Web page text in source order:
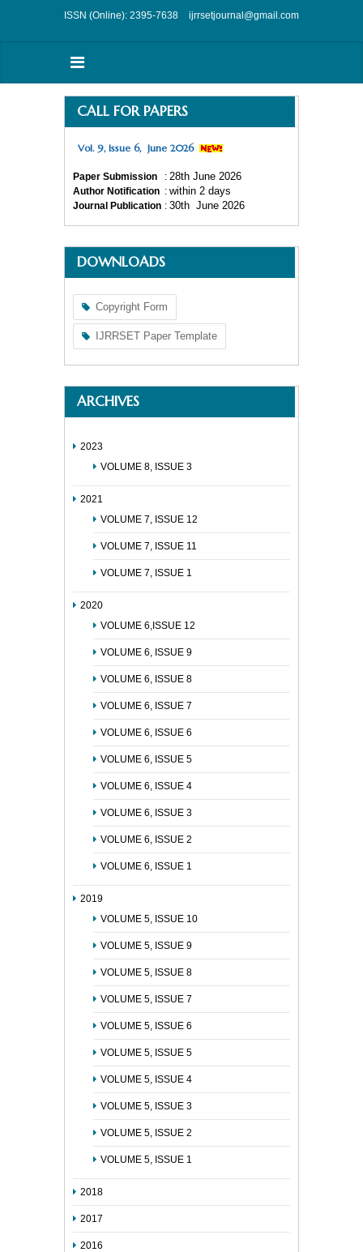
ISSN (Online): 2395-7638 ijrrsetjournal@gmail.com
CALL FOR PAPERS
Vol. 9, Issue 6, June 2026
Paper Submission : 28th June 2026
Author Notification : within 2 days
Journal Publication : 30th June 2026
DOWNLOADS
Copyright Form
IJRRSET Paper Template
ARCHIVES
2023
VOLUME 8, ISSUE 3
2021
VOLUME 7, ISSUE 12
VOLUME 7, ISSUE 11
VOLUME 7, ISSUE 1
2020
VOLUME 6,ISSUE 12
VOLUME 6, ISSUE 9
VOLUME 6, ISSUE 8
VOLUME 6, ISSUE 7
VOLUME 6, ISSUE 6
VOLUME 6, ISSUE 5
VOLUME 6, ISSUE 4
VOLUME 6, ISSUE 3
VOLUME 6, ISSUE 2
VOLUME 6, ISSUE 1
2019
VOLUME 5, ISSUE 10
VOLUME 5, ISSUE 9
VOLUME 5, ISSUE 8
VOLUME 5, ISSUE 7
VOLUME 5, ISSUE 6
VOLUME 5, ISSUE 5
VOLUME 5, ISSUE 4
VOLUME 5, ISSUE 3
VOLUME 5, ISSUE 2
VOLUME 5, ISSUE 1
2018
2017
2016